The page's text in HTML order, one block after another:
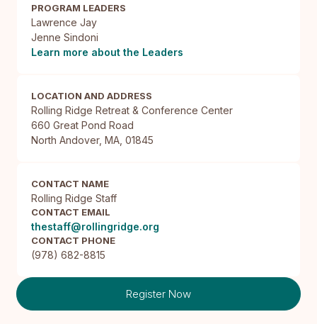
PROGRAM LEADERS
Lawrence Jay
Jenne Sindoni
Learn more about the Leaders
LOCATION AND ADDRESS
Rolling Ridge Retreat & Conference Center
660 Great Pond Road
North Andover, MA, 01845
CONTACT NAME
Rolling Ridge Staff
CONTACT EMAIL
thestaff@rollingridge.org
CONTACT PHONE
(978) 682-8815
Register Now